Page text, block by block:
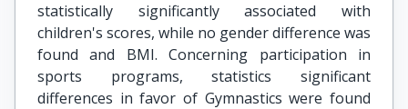
statistically significantly associated with
children's scores, while no gender difference was
found and BMI. Concerning participation in
sports programs, statistics significant
differences in favor of Gymnastics were found